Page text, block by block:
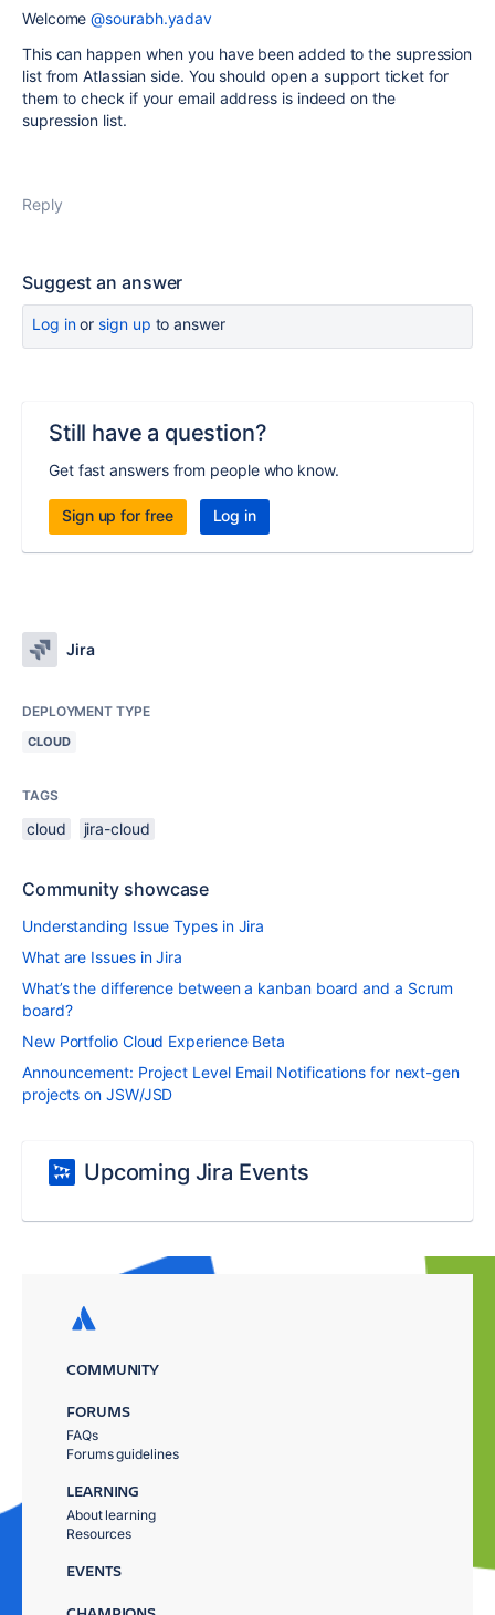
Welcome@sourabh.yadav
This can happen when you have been added to the supression
list from Atlassian side. You should open a support ticket for
them to check if your email address is indeed on the
supression list.
Reply
Suggest an answer
Log inor sign up to answer
Still have a question?
Get fast answers from people who know.
Sign up for free Log in
Jira
DEPLOYMENT TYPE
CLOUD
TAGS
cloud jira-cloud
Community showcase
Understanding Issue Types in Jira
What are Issues in Jira
What’s the difference between a kanban board and a Scrum
board?
New Portfolio Cloud Experience Beta
Announcement: Project Level Email Notifications for next-gen
projects on JSW/JSD
Upcoming Jira Events
COMMUNITY
FORUMS
FAQs
Forums guidelines
LEARNING
About learning
Resources
EVENTS